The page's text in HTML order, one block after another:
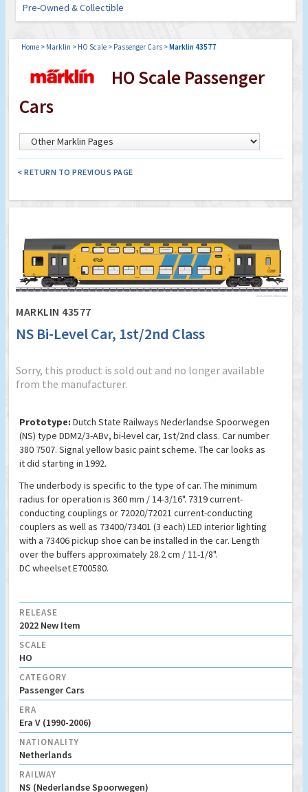
Pre-Owned & Collectible
Home > Marklin > HO Scale > Passenger Cars >Marklin 43577
HO Scale Passenger
Cars
< RETURN TO PREVIOUS PAGE
MARKLIN 43577
NS Bi-Level Car, 1st/2nd Class
Sorry, this product is sold out and no longer available
from the manufacturer.
Prototype: Dutch State Railways Nederlandse Spoorwegen
(NS) type DDM2/3-ABv, bi-level car, 1st/2nd class. Car number
380 7507. Signal yellow basic paint scheme. The car looks as
it did starting in 1992.
The underbody is specific to the type of car. The minimum
radius for operation is 360 mm / 14-3/16". 7319 current-
conducting couplings or 72020/72021 current-conducting
couplers as well as 73400/73401 (3 each) LED interior lighting
with a 73406 pickup shoe can be installed in the car. Length
over the buffers approximately 28.2 cm / 11-1/8".
DC wheelset E700580.
RELEASE
2022 New Item
SCALE
HO
CATEGORY
Passenger Cars
ERA
Era V (1990-2006)
NATIONALITY
Netherlands
RAILWAY
NS (Nederlandse Spoorwegen)